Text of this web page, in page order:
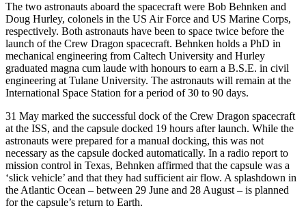
The two astronauts aboard the spacecraft were Bob Behnken and
Doug Hurley, colonels in the US Air Force and US Marine Corps,
respectively. Both astronauts have been to space twice before the
launch of the Crew Dragon spacecraft. Behnken holds a PhD in
mechanical engineering from Caltech University and Hurley
graduated magna cum laude with honours to earn a B.S.E. in civil
engineering at Tulane University. The astronauts will remain at the
International Space Station for a period of 30 to 90 days.
31 May marked the successful dock of the Crew Dragon spacecraft
at the ISS, and the capsule docked 19 hours after launch. While the
astronauts were prepared for a manual docking, this was not
necessary as the capsule docked automatically. In a radio report to
mission control in Texas, Behnken affirmed that the capsule was a
‘slick vehicle’ and that they had sufficient air flow. A splashdown in
the Atlantic Ocean – between 29 June and 28 August – is planned
for the capsule’s return to Earth.